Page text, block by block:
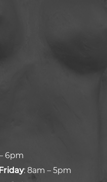
6pm
:8am – 5pm